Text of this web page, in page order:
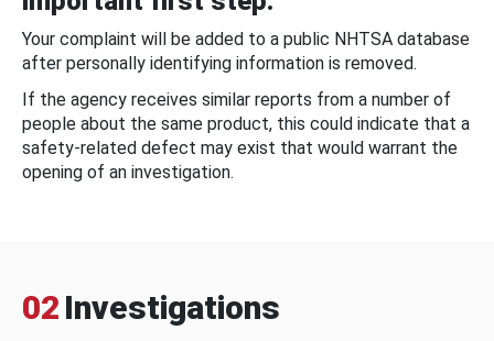
Your complaint will be added to a public NHTSA database
after personally identifying information is removed.
If the agency receives similar reports from a number of
people about the same product, this could indicate that a
safety-related defect may exist that would warrant the
opening of an investigation.
02 Investigations